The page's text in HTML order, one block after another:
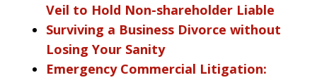
Veil to Hold Non-shareholder Liable
Surviving a Business Divorce without
Losing Your Sanity
Emergency Commercial Litigation: